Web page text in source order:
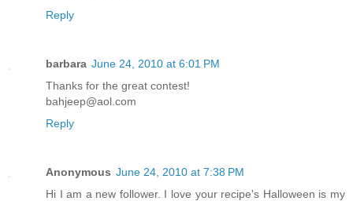
Reply
barbara June 24, 2010 at 6:01 PM
Thanks for the great contest!
bahjeep@aol.com
Reply
Anonymous June 24, 2010 at 7:38 PM
Hi I am a new follower. I love your recipe's Halloween is my